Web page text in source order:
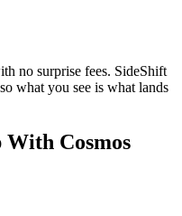
no surprise fees. SideShift
what you see is what lands
With Cosmos